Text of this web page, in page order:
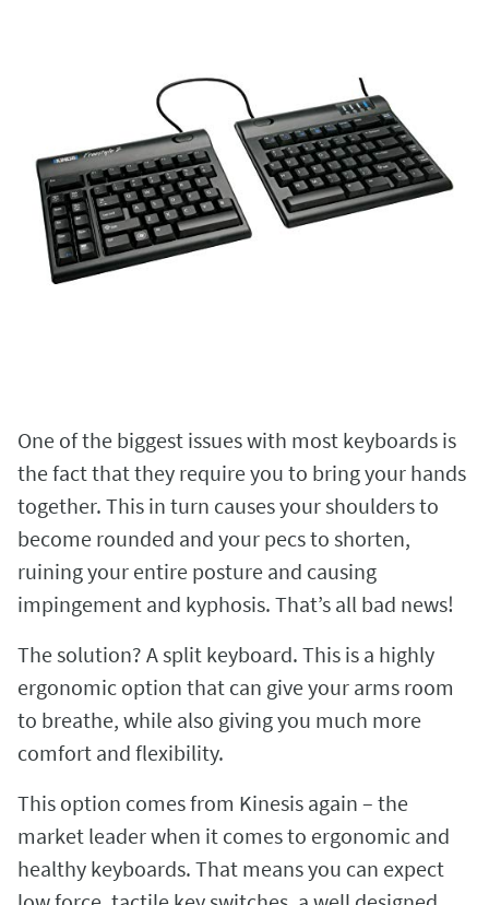
One of the biggest issues with most keyboards is
the fact that they require you to bring your hands
together. This in turn causes your shoulders to
become rounded and your pecs to shorten,
ruining your entire posture and causing
impingement and kyphosis. That’s all bad news!
The solution? A split keyboard. This is a highly
ergonomic option that can give your arms room
to breathe, while also giving you much more
comfort and flexibility.
This option comes from Kinesis again – the
market leader when it comes to ergonomic and
healthy keyboards. That means you can expect